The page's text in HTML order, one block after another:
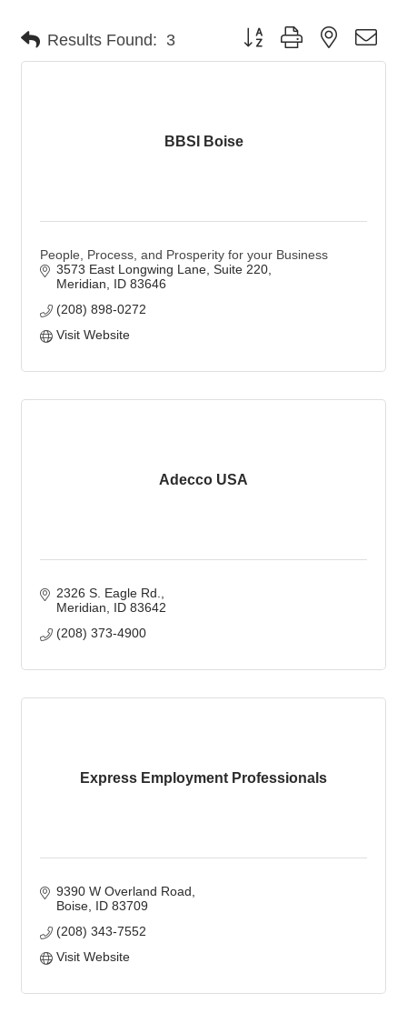
Results Found: 3 Button group with nested
BBSI Boise
People, Process, and Prosperity for your Business
3573 East Longwing Lane Suite 220
Meridian
ID 83646
(208) 898-0272
Visit Website
Adecco USA
2326 S. Eagle Rd.
Meridian
ID 83642
(208) 373-4900
Express Employment Professionals
9390 W Overland Road
Boise ID 83709
(208) 343-7552
Visit Website